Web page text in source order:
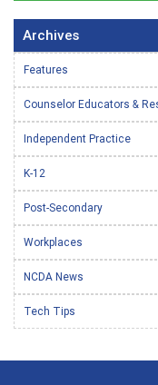
Archives
Features
Counselor Educators &
Independent Practice
K-12
Post-Secondary
Workplaces
NCDA News
Tech Tips